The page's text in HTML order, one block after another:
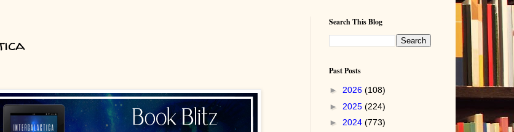
Search This Blog
Past Posts
► 2026 (108)
► 2025 (224)
► 2024 (773)